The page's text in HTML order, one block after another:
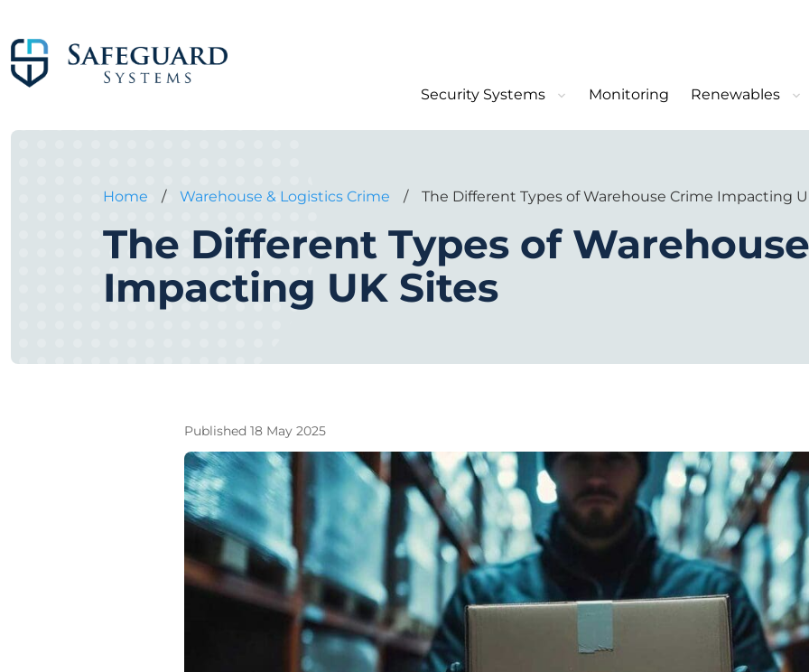
Security Systems Monitoring Renewables
Home / Warehouse & Logistics Crime / The Different Types of Warehouse Crime Impacting
The Different Types of
Impacting UK Sites
Published 18 May 2025